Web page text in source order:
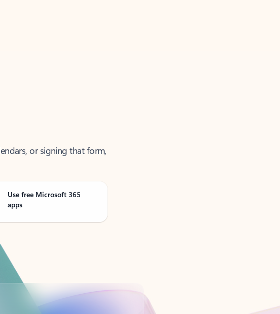
Use free Microsoft 365
apps